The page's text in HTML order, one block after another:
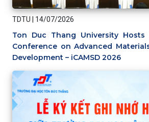
TDTU 14/07/2026
Ton Duc Thang University
Conference on Advanced
Development – iCAMSD 2026